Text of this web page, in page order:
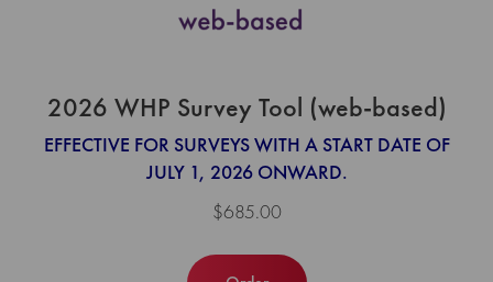
2026 WHP Survey Tool (web-based)
EFFECTIVE FOR SURVEYS WITH A START DATE OF
JULY 1, 2026 ONWARD.
$685.00